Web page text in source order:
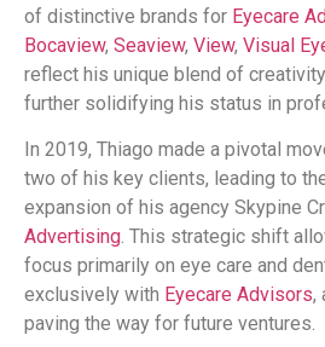
of distinctive brands for Eyecare
Bocaview, Seaview, View, Visual
reflect his unique blend of
further solidifying his status in
In 2019, Thiago made a pivotal
two of his key clients, leading to
expansion of his agency Skypine
Advertising. This strategic shift
focus primarily on eye care and
exclusively with Eyecare Advisors,
paving the way for future ventures.